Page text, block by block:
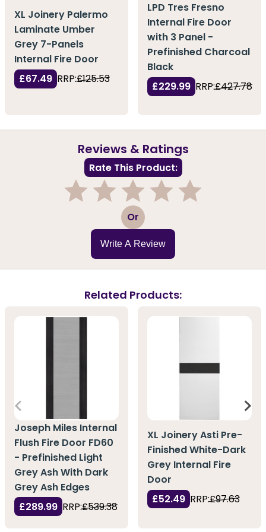
XL Joinery Palermo
Laminate Umber
Grey 7-Panels
Internal Fire Door
£67.49 RRP:£125.53
LPD Tres Fresno
Internal Fire Door
with 3 Panel -
Prefinished Charcoal
Black
£229.99 RRP:£427.78
Reviews & Ratings
Rate This Product:
3 Or
Write A Review
Related Products:
Joseph Miles Internal
Flush Fire Door FD60
- Prefinished Light
Grey Ash With Dark
Grey Ash Edges
£289.99 RRP:£539.38
XL Joinery Asti Pre-
Finished White-Dark
Grey Internal Fire
Door
£52.49 RRP:£97.63